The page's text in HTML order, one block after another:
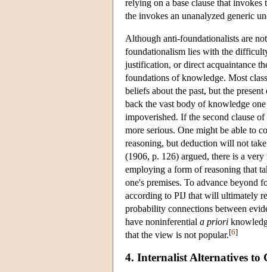
relying on a base clause that
the invokes an unanalyzed generic
Although anti-foundationalists are
foundationalism lies with the
justification, or direct acquaintance
foundations of knowledge. Most
beliefs about the past, but the
back the vast body of knowledge
impoverished. If the second clause
more serious. One might be able to
reasoning, but deduction will not
(1906, p. 126) argued, there is a
employing a form of reasoning that
one's premises. To advance beyond
according to PIJ that will ultimately
probability connections between
have noninferential a priori
that the view is not popular.[6]
4. Internalist Alternatives to